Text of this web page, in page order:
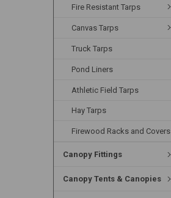
Fire Resistant Tarps
Canvas Tarps
Truck Tarps
Pond Liners
Athletic Field Tarps
Hay Tarps
Firewood Racks and Covers
Canopy Fittings
Canopy Tents & Canopies